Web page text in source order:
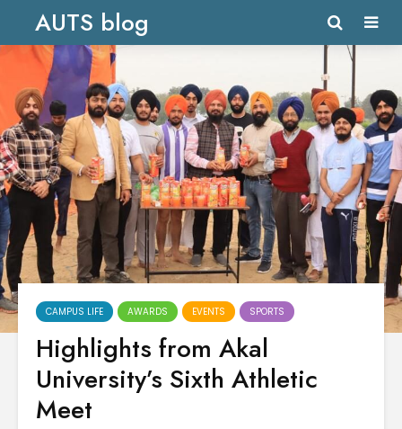
AUTS blog
CAMPUS LIFE AWARDS EVENTS SPORTS
Highlights from Akal
University’s Sixth Athletic
Meet